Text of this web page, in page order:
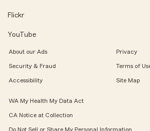
Flickr
YouTube
About our Ads Privacy
Security & Fraud Terms of
Accessibility Site Map
WA My Health My Data Act
CA Notice at Collection
Do Not Sell or Share My Personal Information